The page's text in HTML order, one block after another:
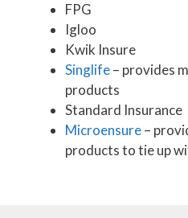
FPG
Igloo
Kwik Insure
Singlife– provides
products
Standard Insurance
Microensure–
products to tie up